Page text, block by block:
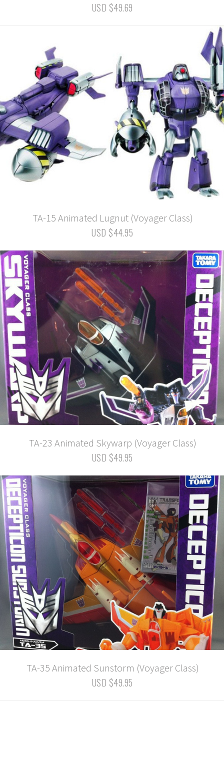
USD $49.69
TA-15 Animated Lugnut (Voyager Class)
USD $44.95
TA-23 Animated Skywarp (Voyager Class)
USD $49.95
TA-35 Animated Sunstorm (Voyager Class)
USD $49.95